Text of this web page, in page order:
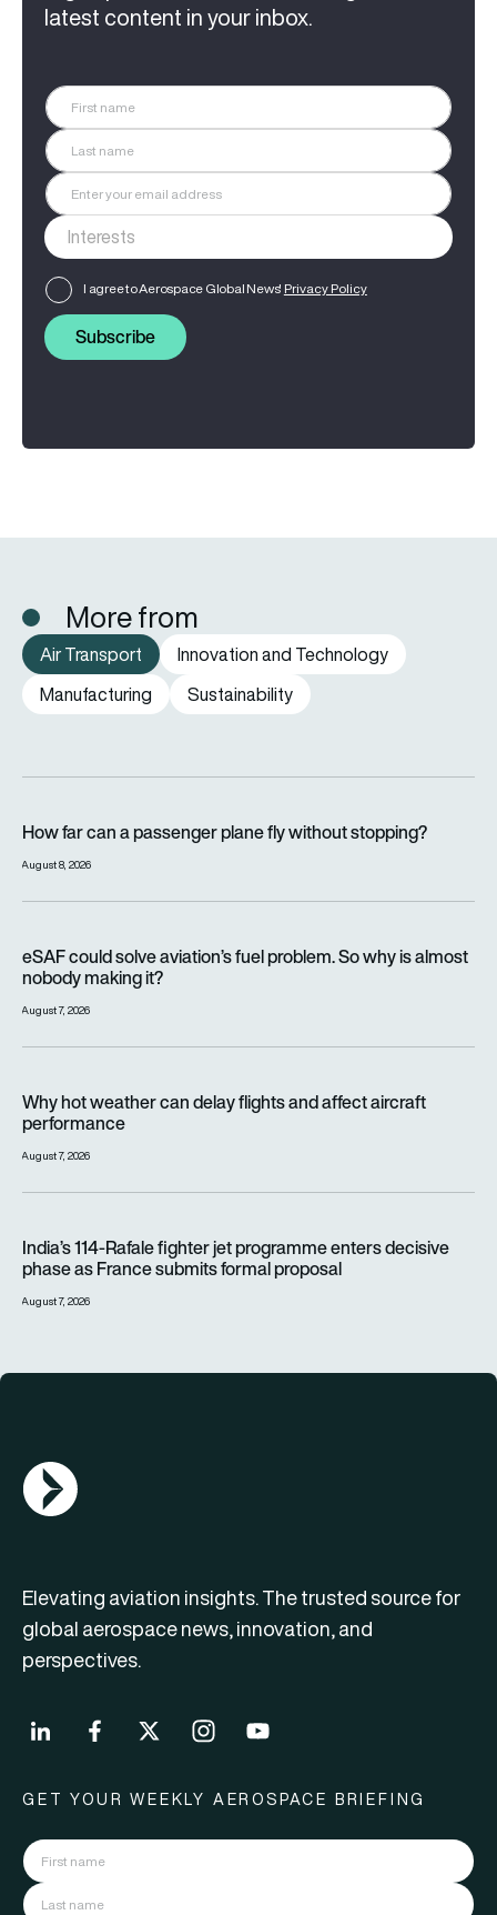
latest content in your inbox.
I agree to Aerospace Global News' Privacy Policy
Subscribe
More from
Air Transport
Innovation and Technology
Manufacturing
Sustainability
How far can a passenger plane fly without stopping?
August 8, 2026
eSAF could solve aviation’s fuel problem. So why is almost
nobody making it?
August 7, 2026
Why hot weather can delay flights and affect aircraft
performance
August 7, 2026
India’s 114-Rafale fighter jet programme enters decisive
phase as France submits formal proposal
August 7, 2026
AGN Logo
Elevating aviation insights. The trusted source for
global aerospace news, innovation, and
perspectives.
GET YOUR WEEKLY AEROSPACE BRIEFING